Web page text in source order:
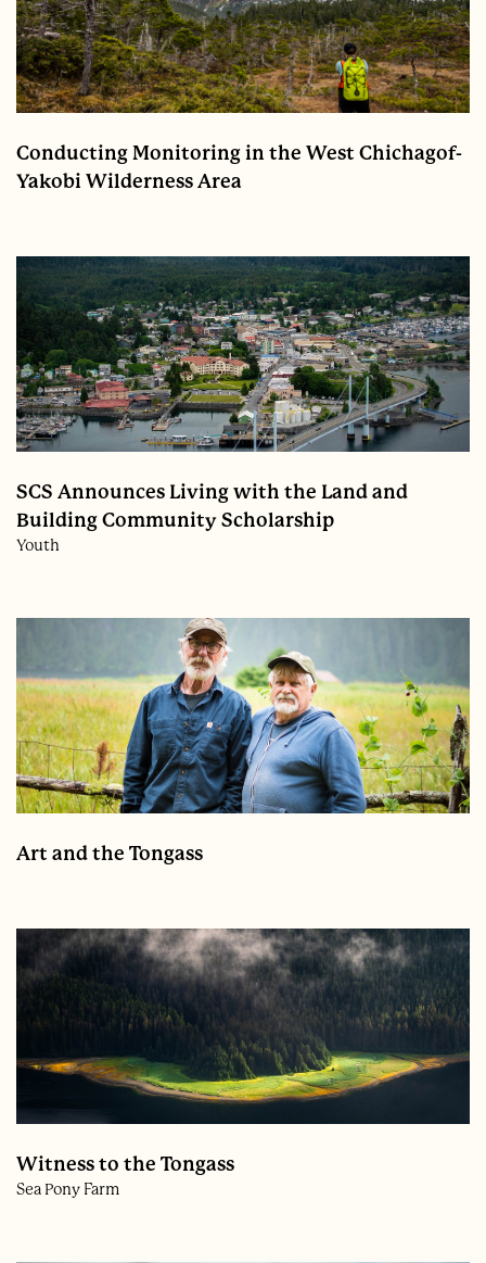
Conducting Monitoring in the West Chichagof-
Yakobi Wilderness Area
SCS Announces Living with the Land and
Building Community Scholarship
Youth
Art and the Tongass
Witness to the Tongass
Sea Pony Farm